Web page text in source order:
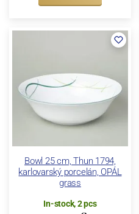
Bowl 25 cm, Thun 1794,
karlovarský porcelán, OPÁL
grass
In-stock, 2 pcs